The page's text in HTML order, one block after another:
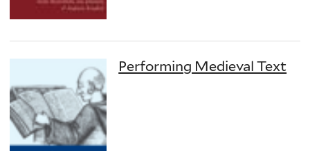
Performing Medieval Text